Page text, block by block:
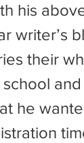
his
writer’s
their
he